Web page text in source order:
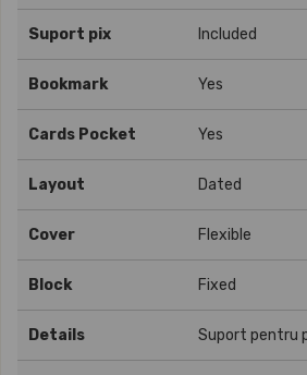
Suport pix Included
Bookmark Yes
Cards Pocket Yes
Layout Dated
Cover Flexible
Block Fixed
Details Suport pentru